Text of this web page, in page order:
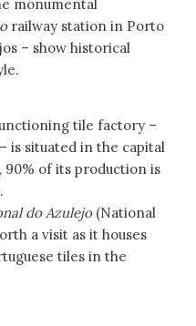
monumental
railway station in Porto
– show historical
tile factory –
is situated in the capital
90% of its production is
do Azulejo(National
a visit as it houses
tiles in the